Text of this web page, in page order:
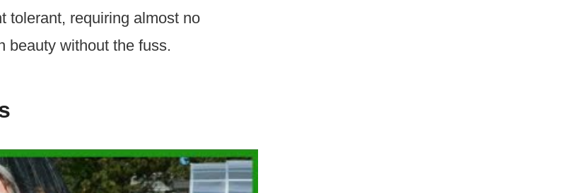
tolerant, requiring almost no
beauty without the fuss.